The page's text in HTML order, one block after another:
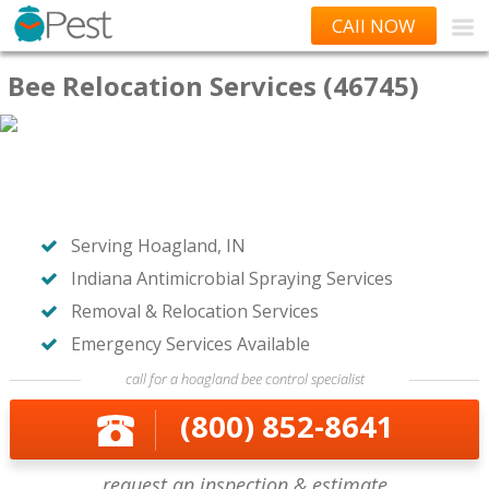
CAll NOW
Bee Relocation Services (46745)
Serving Hoagland, IN
Indiana Antimicrobial Spraying Services
Removal & Relocation Services
Emergency Services Available
call for a hoagland bee control specialist
(800) 852-8641